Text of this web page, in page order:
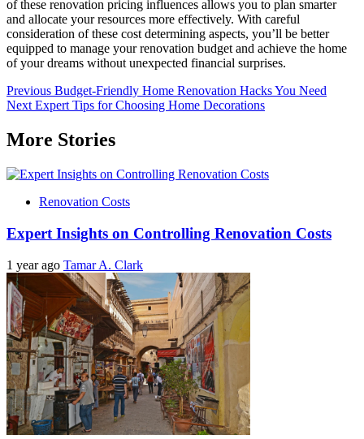
of these renovation pricing influences allows you to plan smarter
and allocate your resources more effectively. With careful
consideration of these cost determining aspects, you’ll be better
equipped to manage your renovation budget and achieve the home
of your dreams without unexpected financial surprises.
Post
navigation
Previous Budget-Friendly Home Renovation Hacks You Need
NextExpert Tips for Choosing Home Decorations
More Stories
Renovation Costs
Expert Insights on Controlling Renovation Costs
1 year ago Tamar A. Clark